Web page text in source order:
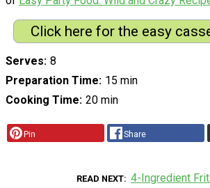
Click here for the easy
Serves 8
Preparation Time 15 min
Cooking Time 20 min
Pin Share
READ NEXT 4-Ingredient